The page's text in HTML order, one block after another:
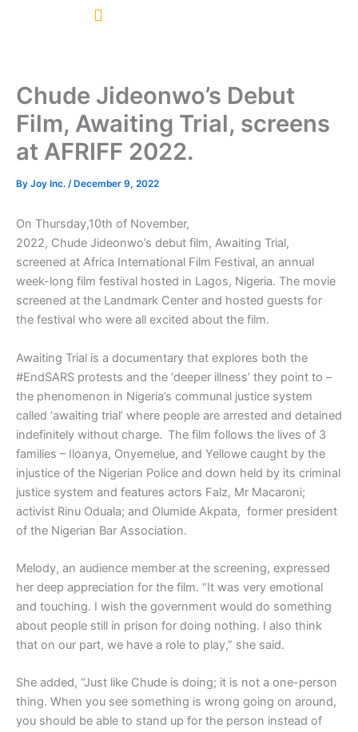
Chude Jideonwo’s Debut
Film, Awaiting Trial, screens
at AFRIFF 2022.
By Joy Inc. / December 9, 2022
On Thursday,10th of November,
2022, Chude Jideonwo’s debut film, Awaiting Trial,
screened at Africa International Film Festival, an annual
week-long film festival hosted in Lagos, Nigeria. The movie
screened at the Landmark Center and hosted guests for
the festival who were all excited about the film.
Awaiting Trial is a documentary that explores both the
#EndSARS protests and the ‘deeper illness’ they point to –
the phenomenon in Nigeria’s communal justice system
called ‘awaiting trial’ where people are arrested and detained
indefinitely without charge. The film follows the lives of 3
families – Iloanya, Onyemelue, and Yellowe caught by the
injustice of the Nigerian Police and down held by its criminal
justice system and features actors Falz, Mr Macaroni;
activist Rinu Oduala; and Olumide Akpata, former president
of the Nigerian Bar Association.
Melody, an audience member at the screening, expressed
her deep appreciation for the film. “It was very emotional
and touching. I wish the government would do something
about people still in prison for doing nothing. I also think
that on our part, we have a role to play,” she said.
She added, “Just like Chude is doing; it is not a one-person
thing. When you see something is wrong going on around,
you should be able to stand up for the person instead of